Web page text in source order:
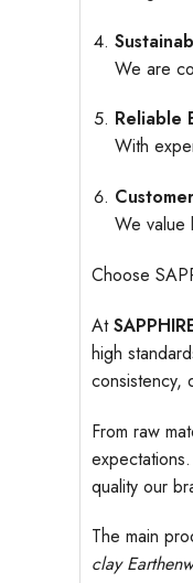
We are
Reliable
With
We value
Choose
At
high
consistency,
From raw
quality our
The main
clay